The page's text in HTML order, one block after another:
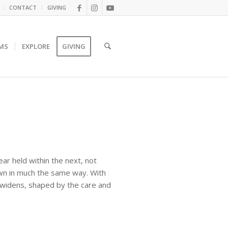
CONTACT GIVING
EXPLORE GIVING
held within the next, not
in much the same way. With
shaped by the care and